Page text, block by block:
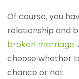
Of course, you
relationship and
broken marriage.
choose whether
chance or not.